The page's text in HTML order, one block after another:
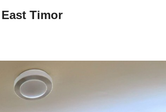
Timor